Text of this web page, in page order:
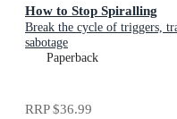
How to Stop Spiralling
Break the cycle of triggers,
sabotage
Paperback
RRP$36.99